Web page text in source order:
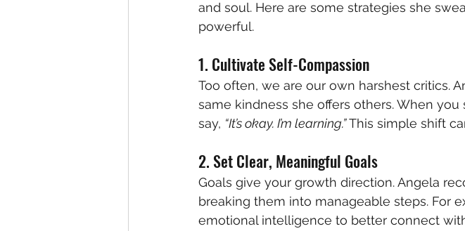
and soul. Here are some strategies she
powerful.
1. Cultivate Self-Compassion
Too often, we are our own harshest critics.
same kindness she offers others. When
say, “It’s okay. I’m learning.” This simple shift
2. Set Clear, Meaningful Goals
Goals give your growth direction. Angela
breaking them into manageable steps. For
emotional intelligence to better connect